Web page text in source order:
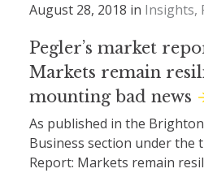
August 28, 2018 in Insights
Pegler’s market
Markets remain
mounting bad news
As published in the Brighton
Business section under the
Report: Markets remain